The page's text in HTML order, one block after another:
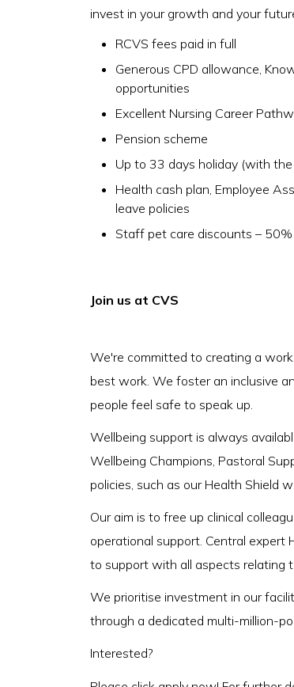
invest in your growth and your
RCVS fees paid in full
Generous CPD allowance,
opportunities
Excellent Nursing Career
Pension scheme
Up to 33 days holiday (with
Health cash plan, Employee
leave policies
Staff pet care discounts –
Join us at CVS
We're committed to creating a
best work. We foster an inclusive
people feel safe to speak up.
Wellbeing support is always
Wellbeing Champions, Pastoral
policies, such as our Health Shield
Our aim is to free up clinical
operational support. Central expert
to support with all aspects relating
We prioritise investment in our
through a dedicated multi-million-
Interested?